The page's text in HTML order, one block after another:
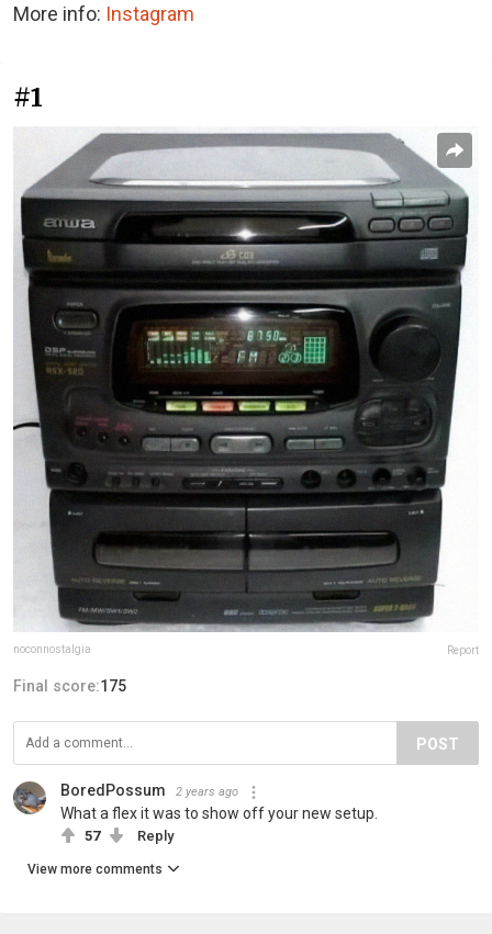
More info: Instagram
#1
noconnostalgia Report
Final score:175
POST
BoredPossum 2 years ago
What a flex it was to show off your new setup.
57 Reply
View more comments